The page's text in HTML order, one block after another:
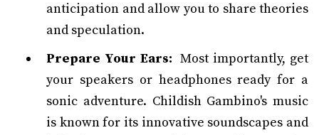
anticipation and allow you to share theories
and speculation.
Prepare Your Ears: Most importantly, get
your speakers or headphones ready for a
sonic adventure. Childish Gambino's music
is known for its innovative soundscapes and